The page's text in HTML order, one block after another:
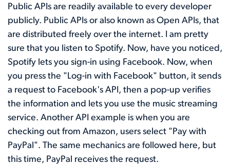
Public APIs are readily available to every developer
publicly. Public APIs or also known as Open APIs, that
are distributed freely over the internet. I am pretty
sure that you listen to Spotify. Now, have you noticed,
Spotify lets you sign-in using Facebook. Now, when
you press the "Log-in with Facebook" button, it sends
a request to Facebook's API, then a pop-up verifies
the information and lets you use the music streaming
service. Another API example is when you are
checking out from Amazon, users select "Pay with
PayPal". The same mechanics are followed here, but
this time, PayPal receives the request.